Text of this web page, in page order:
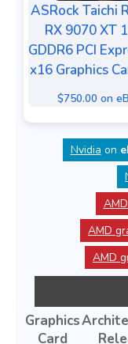
ASRock Taichi
RX 9070 XT
GDDR6 PCI
x16 Graphics
$750.00 on
Nvidia on
AMD
AMD
Graphics
Card